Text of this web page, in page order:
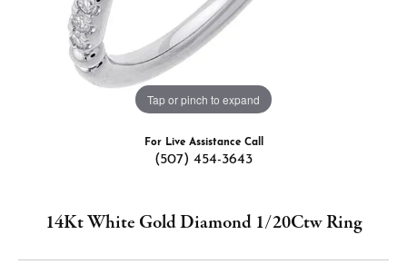
Tap or pinch to expand
For Live Assistance Call
(507) 454-3643
14Kt White Gold Diamond 1/20Ctw Ring